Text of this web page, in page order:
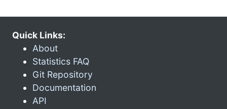
Quick Links:
About
Statistics FAQ
Git Repository
Documentation
API